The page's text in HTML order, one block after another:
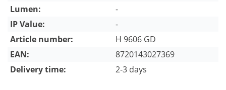
Lumen:
-
IP Value:
-
Article number:
H 9606 GD
EAN:
8720143027369
Delivery time:
2-3 days